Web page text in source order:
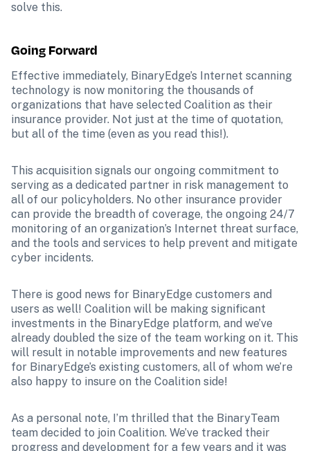
solve this.
Going Forward
Effective immediately, BinaryEdge’s Internet scanning
technology is now monitoring the thousands of
organizations that have selected Coalition as their
insurance provider. Not just at the time of quotation,
but all of the time (even as you read this!).
This acquisition signals our ongoing commitment to
serving as a dedicated partner in risk management to
all of our policyholders. No other insurance provider
can provide the breadth of coverage, the ongoing 24/7
monitoring of an organization’s Internet threat surface,
and the tools and services to help prevent and mitigate
cyber incidents.
There is good news for BinaryEdge customers and
users as well! Coalition will be making significant
investments in the BinaryEdge platform, and we’ve
already doubled the size of the team working on it. This
will result in notable improvements and new features
for BinaryEdge’s existing customers, all of whom we’re
also happy to insure on the Coalition side!
As a personal note, I’m thrilled that the BinaryTeam
team decided to join Coalition. We’ve tracked their
progress and development for a few years and it was